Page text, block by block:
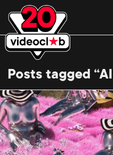
Posts tagged